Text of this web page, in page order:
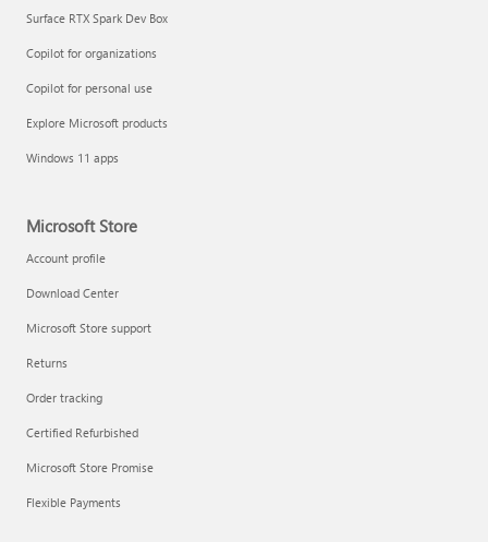
Surface RTX Spark Dev Box
Copilot for organizations
Copilot for personal use
Explore Microsoft products
Windows 11 apps
Microsoft Store
Account profile
Download Center
Microsoft Store support
Returns
Order tracking
Certified Refurbished
Microsoft Store Promise
Flexible Payments